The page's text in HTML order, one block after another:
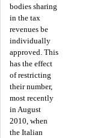
bodies sharing
in the tax
revenues be
individually
approved. This
has the effect
of restricting
their number,
most recently
in August
2010, when
the Italian